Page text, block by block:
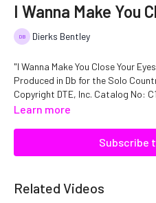
I Wanna Make You
Dierks Bentley
"I Wanna Make You Close Your
Produced in Db for the Solo
Copyright DTE, Inc. Catalog No:
Learn more
Subscribe
Related Videos